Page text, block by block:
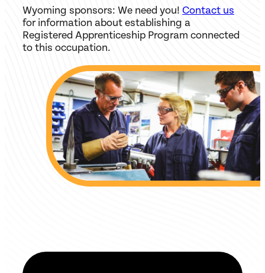
Wyoming sponsors: We need you! Contact us
for information about establishing a
Registered Apprenticeship Program connected
to this occupation.